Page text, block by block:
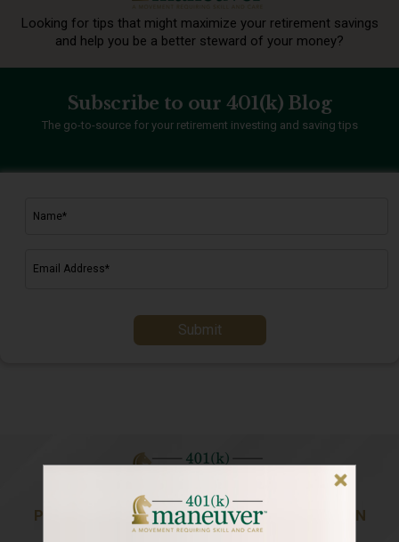
Looking for tips that might maximize your retirementsavings
and help you be a better steward of your money?
Subscribe to our 401(k) Blog
The go-to-source for your retirement investing and saving tips
Submit
PREPARING YOU FOR A LIFE OF ABUNDANCE IN
RETIREMENT